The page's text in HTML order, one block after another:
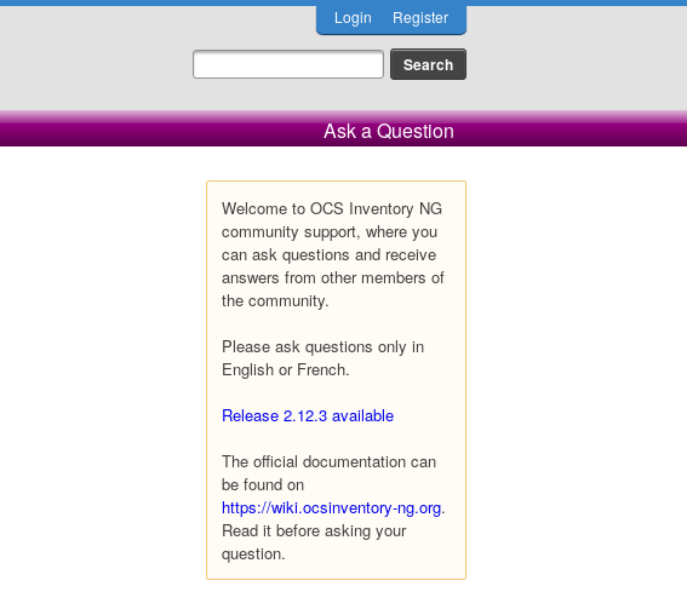
Login Register
Ask a Question
Welcome to OCS Inventory NG
community support, where you
can ask questions and receive
answers from other members of
the community.
Please ask questions only in
English or French.
Release 2.12.3 available
The official documentation can
be found on
https://wiki.ocsinventory-ng.org.
Read it before asking your
question.